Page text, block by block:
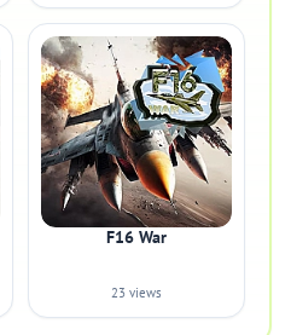
F16 War
23 views